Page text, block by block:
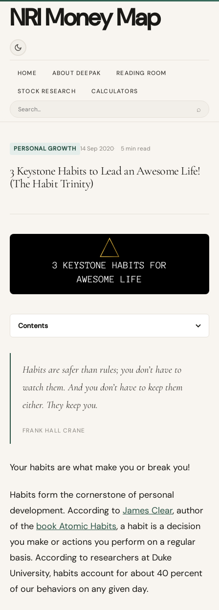
NRI Money Map
HOME ABOUT DEEPAK READING ROOM
STOCK RESEARCH CALCULATORS
Search
⌕
PERSONAL GROWTH 14 Sep 2020 5 min read
3 Keystone Habits to Lead an Awesome Life!
(The Habit Trinity)
Contents
Habits are safer than rules; you don’t have to
watch them. And you don’t have to keep them
either. They keep you.
FRANK HALL CRANE
Your habits are what make you or break you!
Habits form the cornerstone of personal
development. According to James Clear, author
of the book Atomic Habits, a habit is a decision
you make or actions you perform on a regular
basis. According to researchers at Duke
University, habits account for about 40 percent
of our behaviors on any given day.